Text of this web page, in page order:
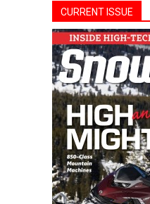
CURRENT ISSUE